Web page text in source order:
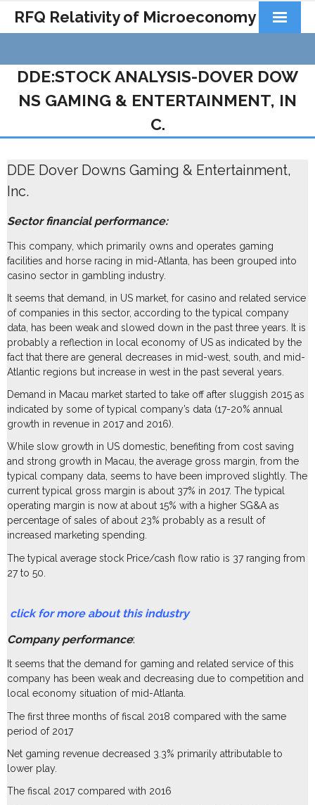
RFQ Relativity of Microeconomy
Home
About Us
Docs&Learning
Contact
DDE:STOCK ANALYSIS-DOVER DOW
NS GAMING & ENTERTAINMENT, IN
C.
DDE Dover Downs Gaming & Entertainment,
Inc.
Sector financial performance:
This company, which primarily owns and operates gaming
facilities and horse racing in mid-Atlanta, has been grouped into
casino sector in gambling industry.
It seems that demand, in US market, for casino and related service
of companies in this sector, according to the typical company
data, has been weak and slowed down in the past three years. It is
probably a reflection in local economy of US as indicated by the
fact that there are general decreases in mid-west, south, and mid-
Atlantic regions but increase in west in the past several years.
Demand in Macau market started to take off after sluggish 2015 as
indicated by some of typical company’s data (17-20% annual
growth in revenue in 2017 and 2016).
While slow growth in US domestic, benefiting from cost saving
and strong growth in Macau, the average gross margin, from the
typical company data, seems to have been improved slightly. The
current typical gross margin is about 37% in 2017. The typical
operating margin is now at about 15% with a higher SG&A as
percentage of sales of about 23% probably as a result of
increased marketing spending.
The typical average stock Price/cash flow ratio is 37 ranging from
27 to 50.
click for more about this industry
Company performance:
It seems that the demand for gaming and related service of this
company has been weak and decreasing due to competition and
local economy situation of mid-Atlanta.
The first three months of fiscal 2018 compared with the same
period of 2017
Net gaming revenue decreased 3.3% primarily attributable to
lower play.
The fiscal 2017 compared with 2016